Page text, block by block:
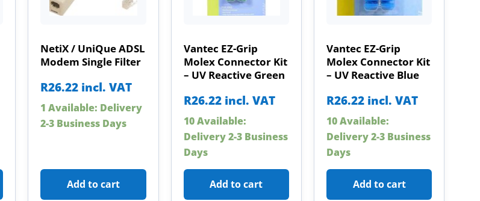
NetiX / UniQue ADSL
Modem Single Filter
R26.22 incl. VAT
1 Available: Delivery
2-3 Business Days
Add to cart
Vantec EZ-Grip
Molex Connector Kit
– UV Reactive Green
R26.22 incl. VAT
10 Available:
Delivery 2-3 Business
Days
Add to cart
Vantec EZ-Grip
Molex Connector Kit
– UV Reactive Blue
R26.22 incl. VAT
10 Available:
Delivery 2-3 Business
Days
Add to cart